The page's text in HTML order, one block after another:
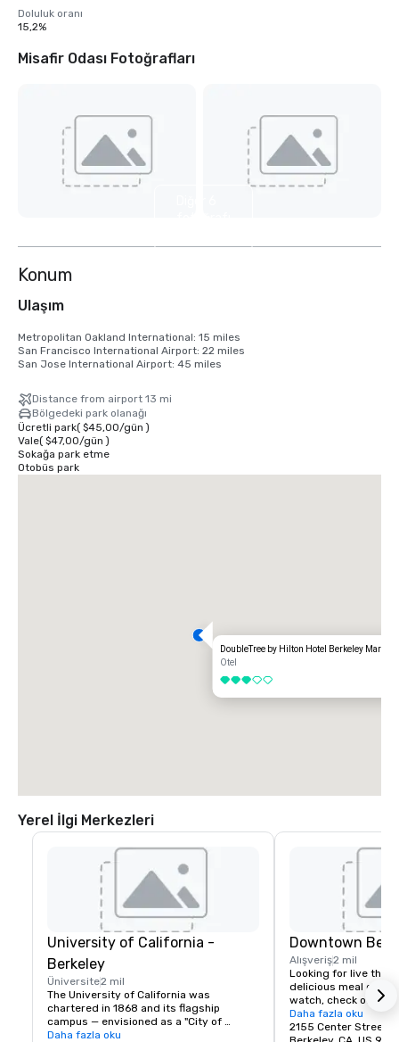
Doluluk oranı
15,2%
Misafir Odası Fotoğrafları
Konum
Ulaşım
Metropolitan Oakland International: 15 miles
San Francisco International Airport: 22 miles
San Jose International Airport: 45 miles
Distance from airport 13 mi
Bölgedeki park olanağı
Ücretli park( $45,00/gün )
Vale( $47,00/gün )
Sokağa park etme
Otobüs park
DoubleTree by Hilton Hotel Berkeley Marina
Otel
3 / 5
Yerel İlgi Merkezleri
University of California -
Berkeley
Üniversite2 mil
The University of California was
chartered in 1868 and its flagship
campus — envisioned as a "City of
Learning" — was established at Berkeley,
Daha fazla oku
Downtown
Alışveriş2 mil
Looking for live
delicious meal or a
watch, check out
Berkeley is a city of
great discoveries,
Daha fazla oku
2155 Center Street